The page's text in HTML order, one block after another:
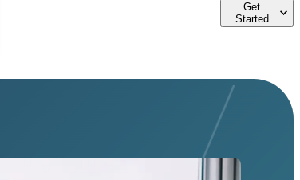
Get
Started